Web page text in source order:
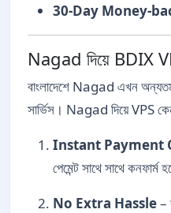
30-Day Money-
Nagad দিয়ে BDIX
বাংলাদেশে Nagad এখন
সার্ভিস। Nagad দিয়ে VPS
Instant Payment
পেমেন্ট সাথে সাথে কনফার্ম
No Extra Hassle–